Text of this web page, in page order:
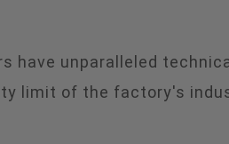
have unparalleled
limit of the factory's